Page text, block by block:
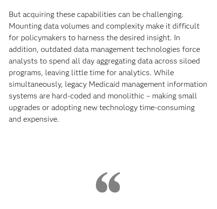
But acquiring these capabilities can be challenging.
Mounting data volumes and complexity make it difficult
for policymakers to harness the desired insight. In
addition, outdated data management technologies force
analysts to spend all day aggregating data across siloed
programs, leaving little time for analytics. While
simultaneously, legacy Medicaid management information
systems are hard-coded and monolithic – making small
upgrades or adopting new technology time-consuming
and expensive.